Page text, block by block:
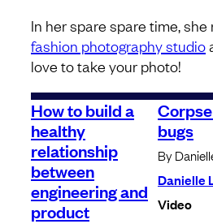
In her spare spare time, she
fashion photography studio
love to take your photo!
How to build a
healthy
relationship
between
engineering and
product
bugs
By
Danielle
Video